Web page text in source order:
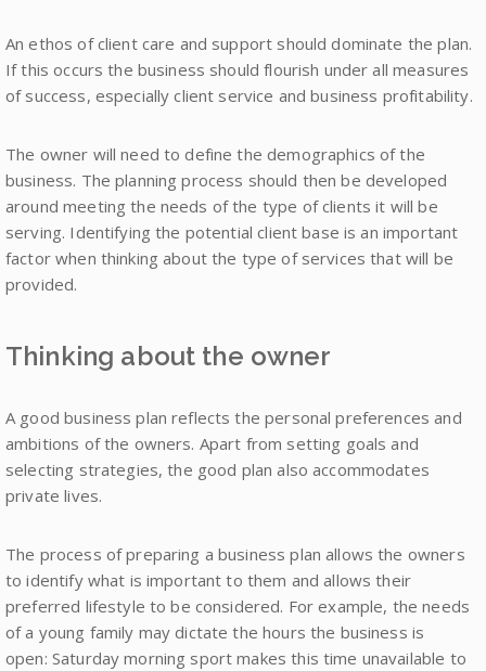
An ethos of client care and support should dominate the plan.
If this occurs the business should flourish under all measures
of success, especially client service and business profitability.
The owner will need to define the demographics of the
business. The planning process should then be developed
around meeting the needs of the type of clients it will be
serving. Identifying the potential client base is an important
factor when thinking about the type of services that will be
provided.
Thinking about the owner
A good business plan reflects the personal preferences and
ambitions of the owners. Apart from setting goals and
selecting strategies, the good plan also accommodates
private lives.
The process of preparing a business plan allows the owners
to identify what is important to them and allows their
preferred lifestyle to be considered. For example, the needs
of a young family may dictate the hours the business is
open: Saturday morning sport makes this time unavailable to